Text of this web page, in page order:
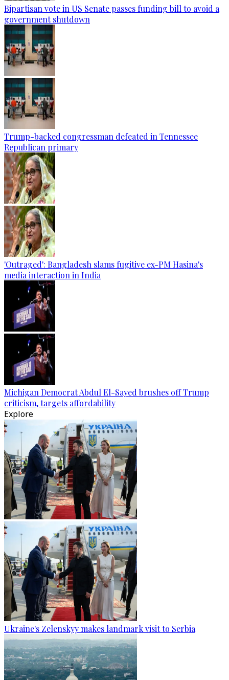
Bipartisan vote in US Senate passes funding bill to avoid a
government shutdown
Trump-backed congressman defeated in Tennessee
Republican primary
'Outraged': Bangladesh slams fugitive ex-PM Hasina's
media interaction in India
Michigan Democrat Abdul El-Sayed brushes off Trump
criticism, targets affordability
Explore
Ukraine's Zelenskyy makes landmark visit to Serbia